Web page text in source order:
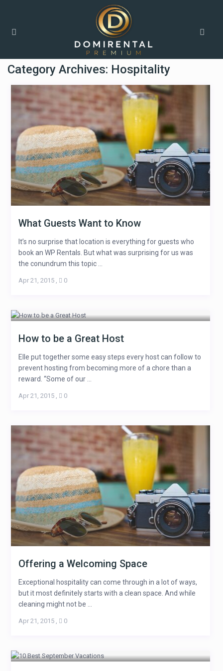
Category Archives: Hospitality
What Guests Want to Know
It’s no surprise that location is everything for guests who
book an WP Rentals. But what was surprising for us was
the conundrum this topic ...
Apr 21, 2015, 0
How to be a Great Host
Elle put together some easy steps every host can follow to
prevent hosting from becoming more of a chore than a
reward. “Some of our ...
Apr 21, 2015, 0
Offering a Welcoming Space
Exceptional hospitality can come through in a lot of ways,
but it most definitely starts with a clean space. And while
cleaning might not be ...
Apr 21, 2015, 0